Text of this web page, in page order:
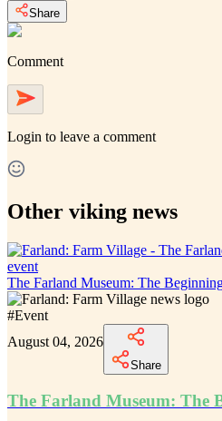
Share
Comment
Login to leave a comment
Other viking news
The Farland Museum: The
#Event
August 04, 2026
Share
The Farland Museum: The